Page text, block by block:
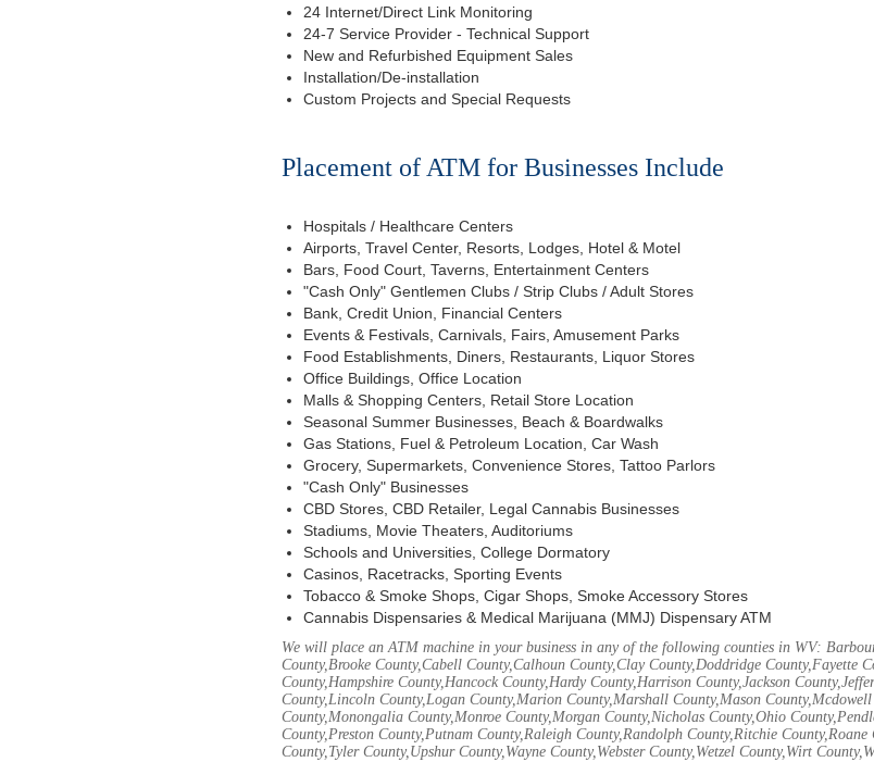
24 Internet/Direct Link Monitoring
24-7 Service Provider - Technical Support
New and Refurbished Equipment Sales
Installation/De-installation
Custom Projects and Special Requests
Placement of ATM for Businesses Include
Hospitals / Healthcare Centers
Airports, Travel Center, Resorts, Lodges, Hotel & Motel
Bars, Food Court, Taverns, Entertainment Centers
"Cash Only" Gentlemen Clubs / Strip Clubs / Adult Stores
Bank, Credit Union, Financial Centers
Events & Festivals, Carnivals, Fairs, Amusement Parks
Food Establishments, Diners, Restaurants, Liquor Stores
Office Buildings, Office Location
Malls & Shopping Centers, Retail Store Location
Seasonal Summer Businesses, Beach & Boardwalks
Gas Stations, Fuel & Petroleum Location, Car Wash
Grocery, Supermarkets, Convenience Stores, Tattoo Parlors
"Cash Only" Businesses
CBD Stores, CBD Retailer, Legal Cannabis Businesses
Stadiums, Movie Theaters, Auditoriums
Schools and Universities, College Dormatory
Casinos, Racetracks, Sporting Events
Tobacco & Smoke Shops, Cigar Shops, Smoke Accessory Stores
Cannabis Dispensaries & Medical Marijuana (MMJ) Dispensary ATM
We will place an ATM machine in your business in any of the following counties in WV:
County,Brooke County,Cabell County,Calhoun County,Clay County,Doddridge County,Fayette
County,Hampshire County,Hancock County,Hardy County,Harrison County,Jackson
County,Lincoln County,Logan County,Marion County,Marshall County,Mason
County,Monongalia County,Monroe County,Morgan County,Nicholas County,Ohio
County,Preston County,Putnam County,Raleigh County,Randolph County,Ritchie County,Roane
County,Tyler County,Upshur County,Wayne County,Webster County,Wetzel County,Wirt